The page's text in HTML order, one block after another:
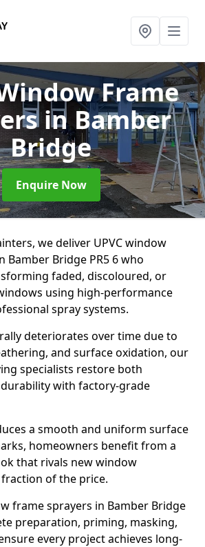
Frame
in Bamber
Bridge
Enquire Now
we deliver UPVC window
Bamber Bridge PR5 6 who
faded, discoloured, or
using high-performance
spray systems.
deteriorates over time due to
and surface oxidation, our
specialists restore both
with factory-grade
a smooth and uniform surface
homeowners benefit from a
that rivals new window
of the price.
frame sprayers in Bamber Bridge
preparation, priming, masking,
every project achieves long-